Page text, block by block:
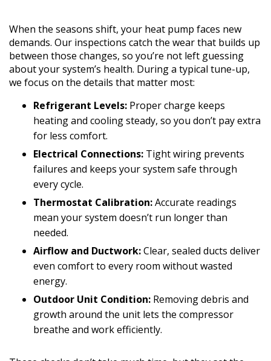
When the seasons shift, your heat pump faces new
demands. Our inspections catch the wear that builds up
between those changes, so you’re not left guessing
about your system’s health. During a typical tune-up,
we focus on the details that matter most:
Refrigerant Levels: Proper charge keeps
heating and cooling steady, so you don’t pay extra
for less comfort.
Electrical Connections: Tight wiring prevents
failures and keeps your system safe through
every cycle.
Thermostat Calibration:Accurate readings
mean your system doesn’t run longer than
needed.
Airflow and Ductwork:Clear, sealed ducts deliver
even comfort to every room without wasted
energy.
Outdoor Unit Condition: Removing debris and
growth around the unit lets the compressor
breathe and work efficiently.